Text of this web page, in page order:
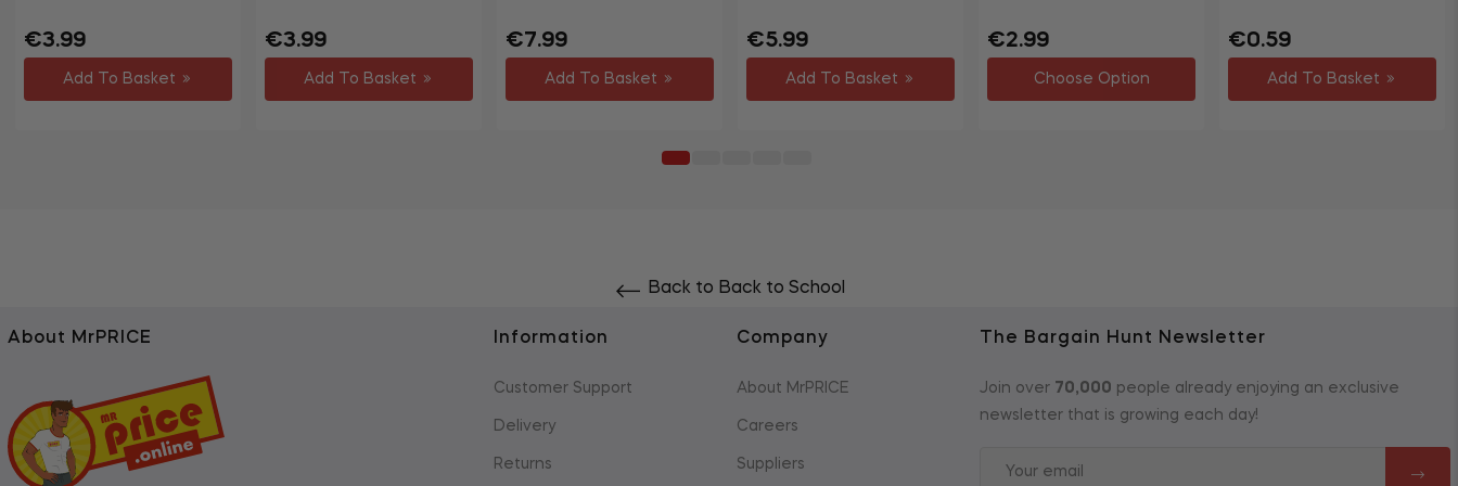
Regular
price
€3.99Sale
price
Add To Basket
Regular
price
€3.99Sale
price
Add To Basket
Regular
price
€7.99Sale
price
Add To Basket
Regular
price
€5.99Sale
price
Add To Basket
Regular
price
€2.99Sale
price
Choose Option
Regular
price
€0.59Sale
price
Add To Basket
Back to Back to School
About MrPRICE Information
Customer Support
Delivery
Returns
Company
About MrPRICE
Careers
Suppliers
The Bargain Hunt Newsletter
Join over 70,000 people already enjoying an exclusive
newsletter that is growing each day!